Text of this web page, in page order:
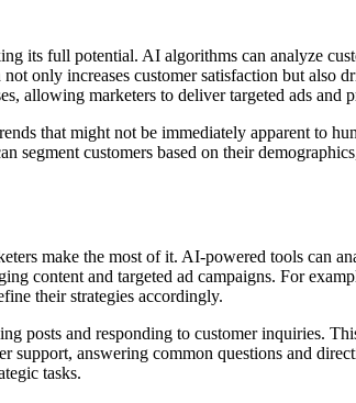
its full potential. AI algorithms can analyze
only increases customer satisfaction but also
allowing marketers to deliver targeted ads and
that might not be immediately apparent to
segment customers based on their
make the most of it. AI-powered tools can
content and targeted ad campaigns. For
their strategies accordingly.
posts and responding to customer inquiries.
support, answering common questions and
tasks.